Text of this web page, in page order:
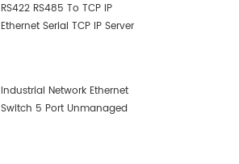
RS422 RS485 To TCP IP
Ethernet Serial TCP IP Server
Industrial Network Ethernet
Switch 5 Port Unmanaged